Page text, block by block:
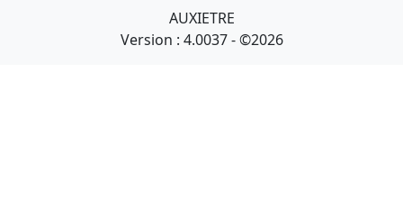
AUXIETRE
Version : 4.0037 - ©2026